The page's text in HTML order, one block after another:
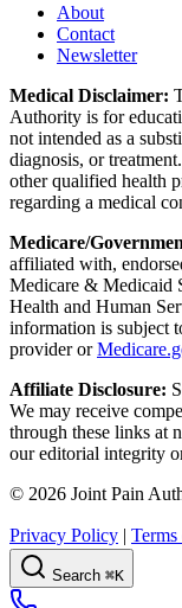
About
Contact
Newsletter
Medical Disclaimer:
Authority is for
not intended as a
diagnosis, or
other qualified health
regarding a medical
Medicare/
affiliated with,
Medicare & Medicaid
Health and Human
information is subject
provider or
Affiliate Disclosure:
We may receive
through these links at
our editorial integrity
© 2026 Joint Pain
Privacy Policy |
Search ⌘K